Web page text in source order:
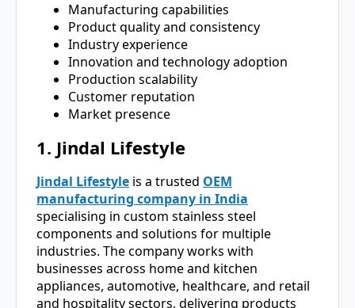
Manufacturing capabilities
Product quality and consistency
Industry experience
Innovation and technology adoption
Production scalability
Customer reputation
Market presence
1. Jindal Lifestyle
Jindal Lifestyle is a trusted OEM
manufacturing company in India
specialising in custom stainless steel
components and solutions for multiple
industries. The company works with
businesses across home and kitchen
appliances, automotive, healthcare, and retail
and hospitality sectors, delivering products